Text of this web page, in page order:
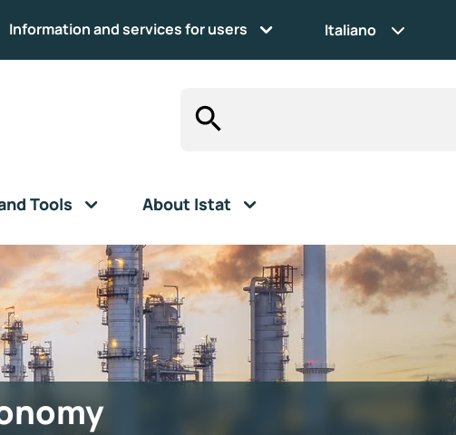
Information and services for users Italiano
Tools About Istat